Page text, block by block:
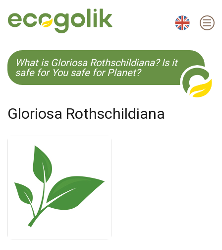
EN ES CS KO
What is Gloriosa Rothschildiana? Is it
safe for You safe for Planet?
Gloriosa Rothschildiana